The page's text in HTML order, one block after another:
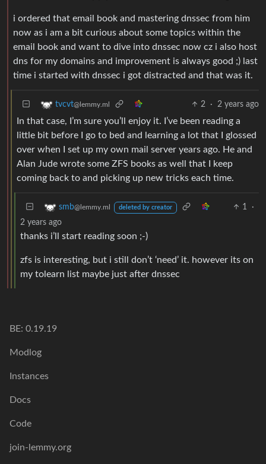
i ordered that email book and mastering dnssec from him
now as i am a bit curious about some topics within the
email book and want to dive into dnssec now cz i also host
dns for my domains and improvement is always good ;) last
time i started with dnssec i got distracted and that was it.
tvcvt@lemmy.ml 2 · 2 years ago
In that case, I’m sure you’ll enjoy it. I’ve been reading a
little bit before I go to bed and learning a lot that I glossed
over when I set up my own mail server years ago. He and
Alan Jude wrote some ZFS books as well that I keep
coming back to and picking up new tricks each time.
smb@lemmy.ml deleted by creator 1
·
2 years ago
thanks i’ll start reading soon ;-)
zfs is interesting, but i still don’t ‘need’ it. however its on
my tolearn list maybe just after dnssec
BE: 0.19.19
Modlog
Instances
Docs
Code
join-lemmy.org